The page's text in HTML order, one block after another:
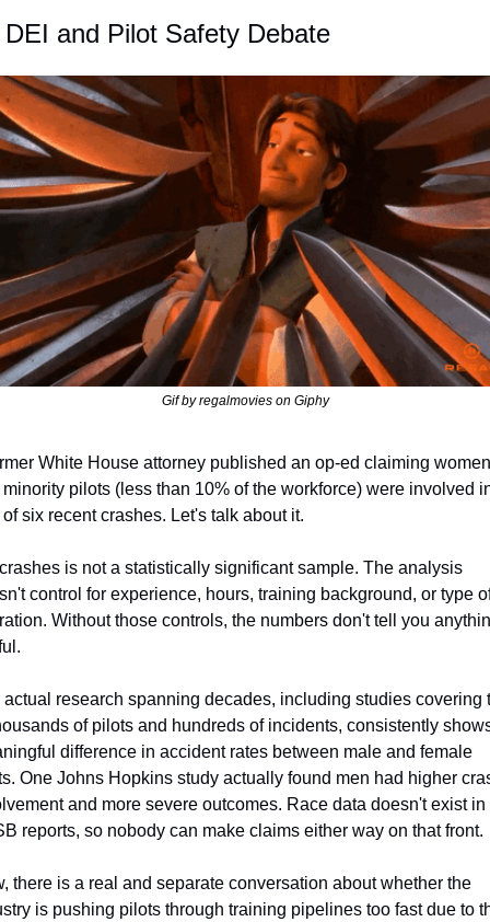
and Pilot Safety Debate
Gif by regalmovies on Giphy
White House attorney published an op-ed claiming women
pilots (less than 10% of the workforce) were involved
six recent crashes. Let's talk about it.
is not a statistically significant sample. The analysis
control for experience, hours, training background, or type
Without those controls, the numbers don't tell you
actual research spanning decades, including studies covering
of pilots and hundreds of incidents, consistently
difference in accident rates between male and female
One Johns Hopkins study actually found men had higher
and more severe outcomes. Race data doesn't exist in
reports, so nobody can make claims either way on that front.
there is a real and separate conversation about whether the
is pushing pilots through training pipelines too fast due to